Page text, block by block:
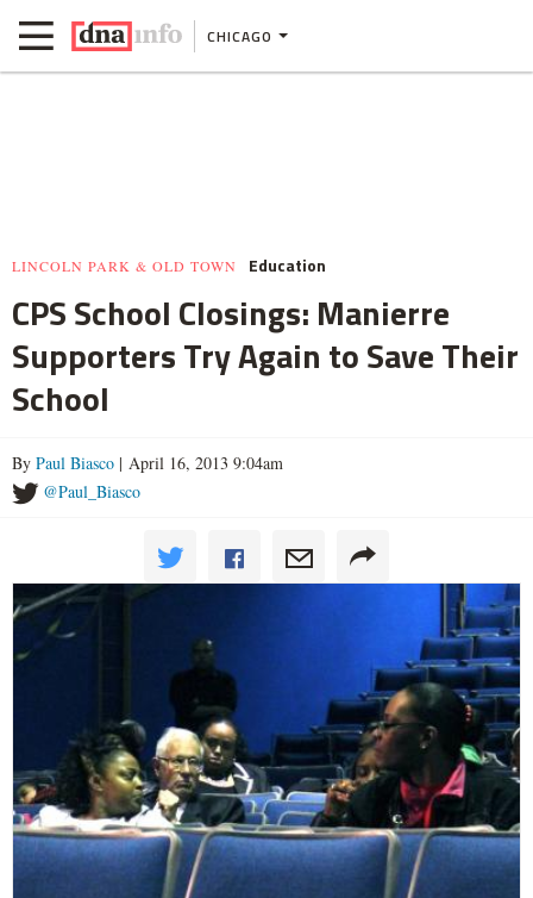
CHICAGO
LINCOLN PARK & OLD TOWN Education
CPS School Closings: Manierre
Supporters Try Again to Save Their
School
By Paul Biasco | April 16, 2013 9:04am
@Paul_Biasco